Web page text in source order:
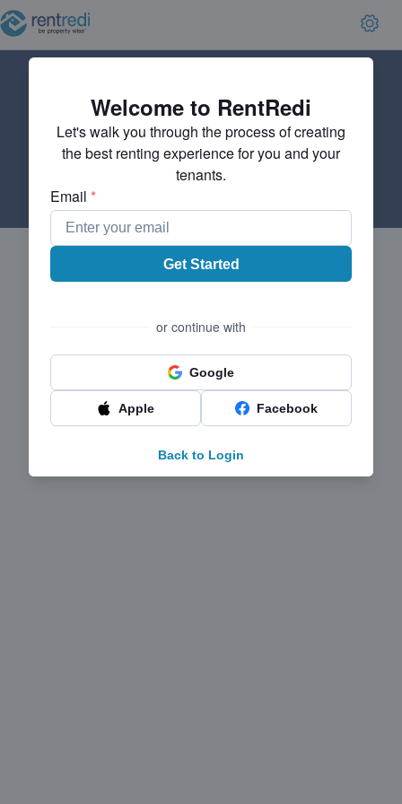
Welcome to RentRedi
Let's walk you through the process of creating
the best renting experience for you and your
tenants.
Email *
Get Started
or continue with
Google
Apple Facebook
Back to Login